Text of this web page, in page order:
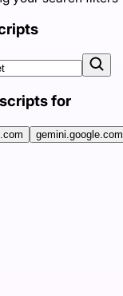
for
gemini.google.com